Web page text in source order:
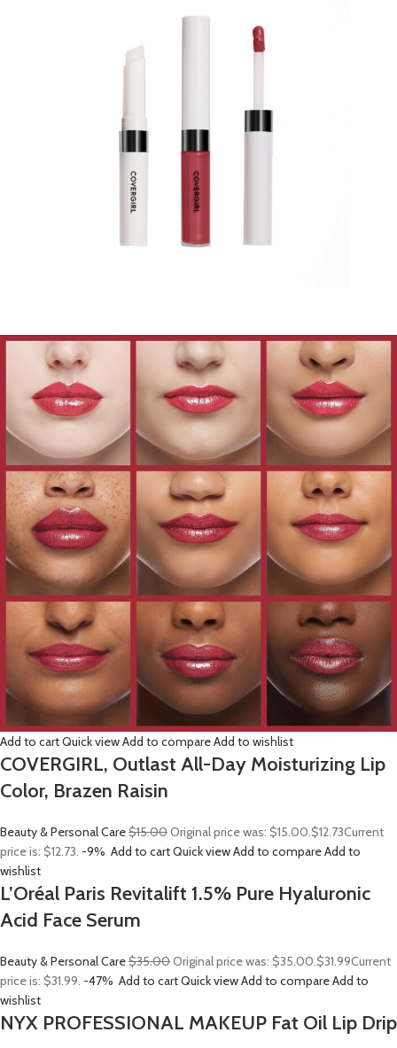
Add to cartQuick viewAdd to compareAdd to wishlist
COVERGIRL, Outlast All-Day Moisturizing Lip
Color, Brazen Raisin
Beauty & Personal Care$15.00Original price was: $15.00.$12.73Current
price is: $12.73. -9% Add to cartQuick viewAdd to compareAdd to
wishlist
L’Oréal Paris Revitalift 1.5% Pure Hyaluronic
Acid Face Serum
Beauty & Personal Care$35.00Original price was: $35.00.$31.99Current
price is: $31.99. -47% Add to cartQuick viewAdd to compareAdd to
wishlist
NYX PROFESSIONAL MAKEUP Fat Oil Lip Drip